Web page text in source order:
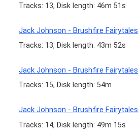
Tracks: 13, Disk length: 46m 51s
Jack Johnson - Brushfire Fairytales
Tracks: 13, Disk length: 43m 52s
Jack Johnson - Brushfire Fairytales
Tracks: 15, Disk length: 54m
Jack Johnson - Brushfire Fairytales
Tracks: 14, Disk length: 49m 15s